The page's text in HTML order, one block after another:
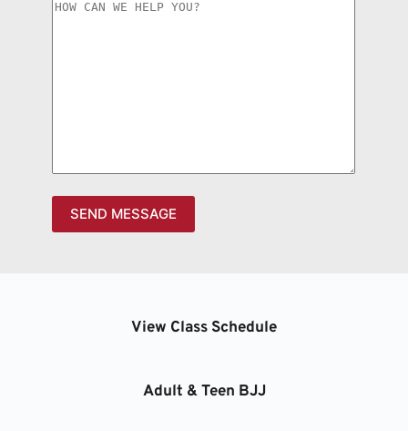
View Class Schedule
Adult & Teen BJJ